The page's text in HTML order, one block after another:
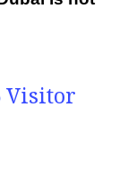
Visitor